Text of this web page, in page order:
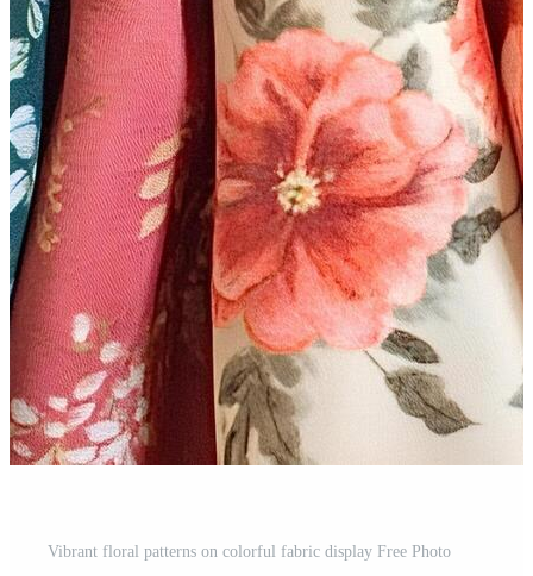
Vibrant floral patterns on colorful fabric display Free Photo